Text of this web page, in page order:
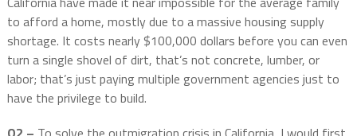
to afford a home, mostly due to a massive housing supply
shortage. It costs nearly $100,000 dollars before you can even
turn a single shovel of dirt, that’s not concrete, lumber, or
labor; that’s just paying multiple government agencies just to
have the privilege to build.